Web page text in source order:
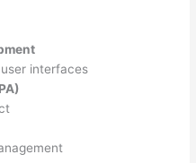
interfaces